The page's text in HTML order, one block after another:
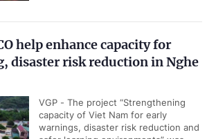
help enhance capacity for
disaster risk reduction in Nghe
VGP - The project “Strengthening
capacity of Viet Nam for early
warnings, disaster risk reduction and